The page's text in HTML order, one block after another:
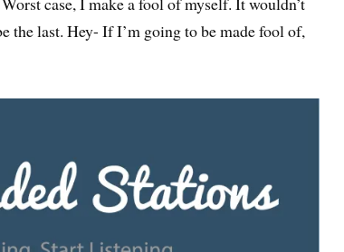
the last. Hey- If I’m going to be made fool of,